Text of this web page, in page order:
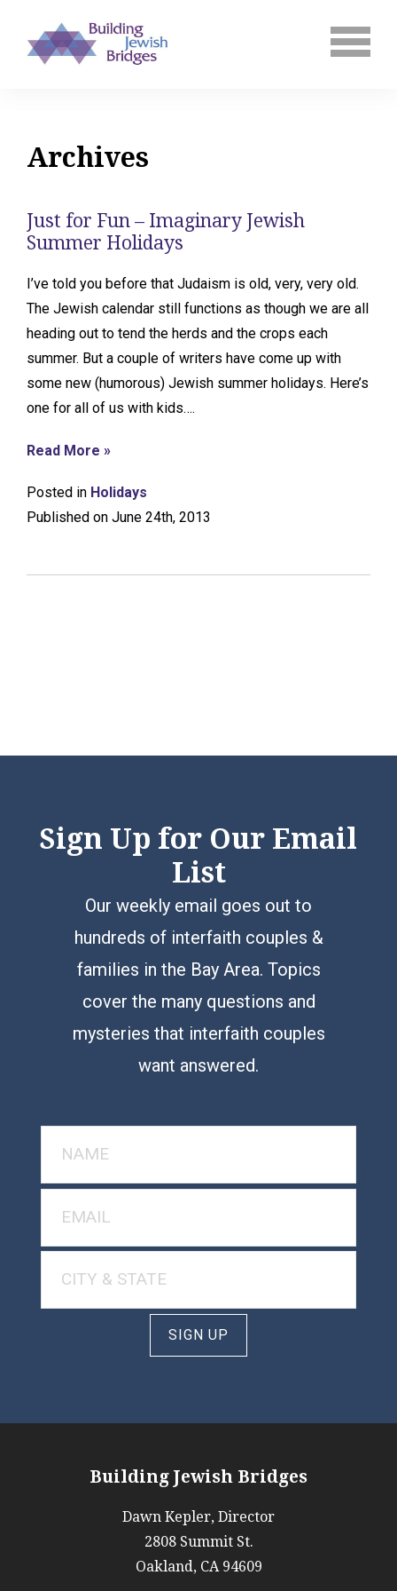
Archives
Just for Fun – Imaginary Jewish
Summer Holidays
I’ve told you before that Judaism is old, very, very old.
The Jewish calendar still functions as though we are all
heading out to tend the herds and the crops each
summer. But a couple of writers have come up with
some new (humorous) Jewish summer holidays. Here’s
one for all of us with kids….
Read More »
Posted in Holidays
Published on June 24th, 2013
Sign Up for Our Email
List
Our weekly email goes out to
hundreds of interfaith couples &
families in the Bay Area. Topics
cover the many questions and
mysteries that interfaith couples
want answered.
SIGN UP
Building Jewish Bridges
Dawn Kepler, Director
2808 Summit St.
Oakland, CA 94609